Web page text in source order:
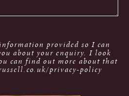
provided so I can
about your enquiry. I look
can find out more about that
privacy-policy